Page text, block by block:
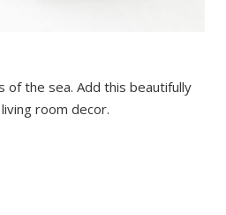
of the sea. Add this beautifully
room decor.